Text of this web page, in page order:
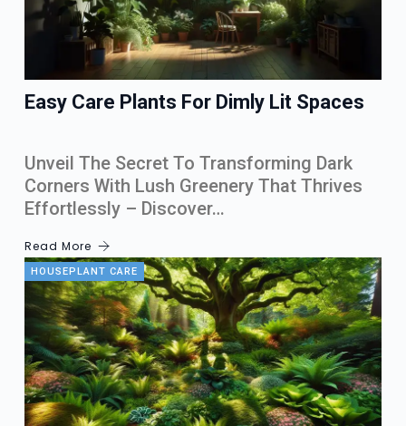
Easy Care Plants For Dimly Lit Spaces
Unveil The Secret To Transforming Dark
Corners With Lush Greenery That Thrives
Effortlessly – Discover…
Read More
HOUSEPLANT CARE